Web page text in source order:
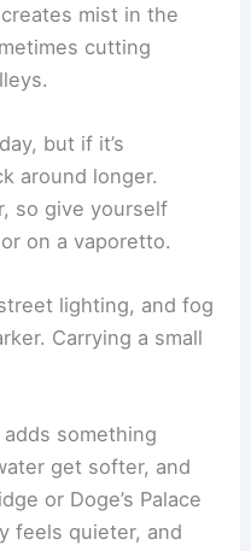
mist in the
cutting
but if it’s
around longer.
so give yourself
on a vaporetto.
lighting, and fog
Carrying a small
something
get softer, and
or Doge’s Palace
feels quieter, and